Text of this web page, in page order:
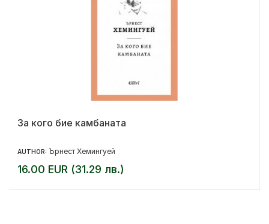
За кого бие камбаната
AUTHOR: Ърнест Хемингуей
16.00 EUR (31.29 лв.)